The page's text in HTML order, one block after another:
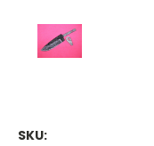
SKU: